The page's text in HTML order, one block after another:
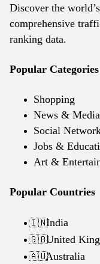
Discover the
comprehensive
ranking data.
Popular Categories
Shopping
News & Media
Social
Jobs &
Art &
Popular Countries
🇮🇳India
🇬🇧United
🇦🇺Australia